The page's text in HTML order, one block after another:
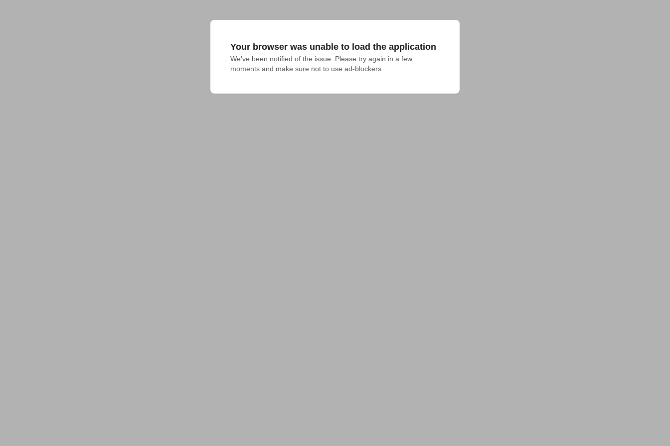
Your browser was unable to load the application
We've been notified of the issue. Please try again in a few
moments and make sure not to use ad-blockers.